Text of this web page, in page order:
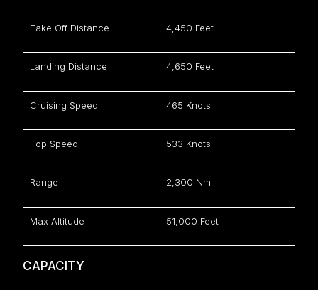
Take Off Distance 4,450 Feet
Landing Distance 4,650 Feet
Cruising Speed 465 Knots
Top Speed 533 Knots
Range 2,300 Nm
Max Altitude 51,000 Feet
CAPACITY